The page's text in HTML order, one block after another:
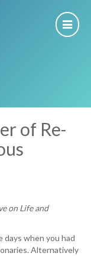
of Re-
on Life and
days when you had
Alternatively